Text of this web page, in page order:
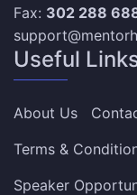
Fax: 302 288
Useful
About Us
Terms &
Speaker